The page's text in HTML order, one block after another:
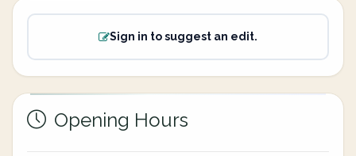
Sign in to suggest an edit.
Opening Hours